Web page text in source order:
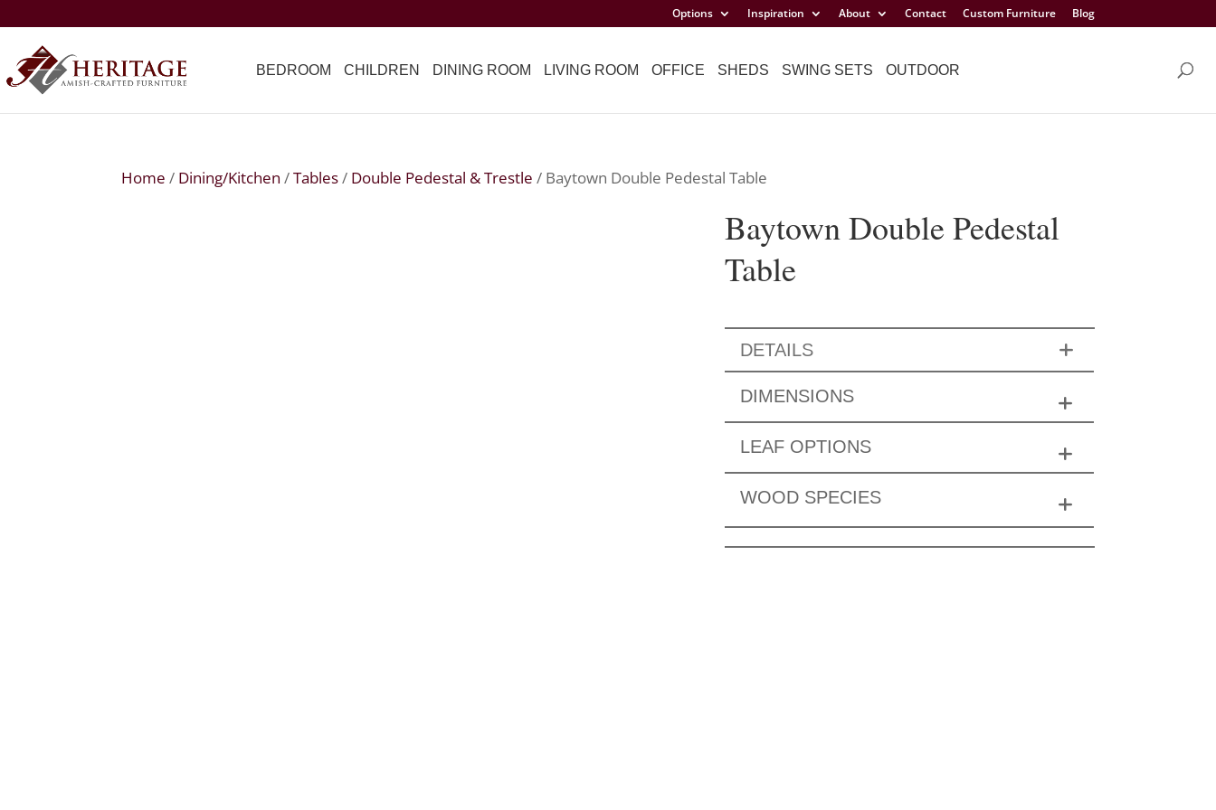
Options Inspiration About Contact Custom Furniture Blog
BEDROOM CHILDREN DINING ROOM LIVING ROOM OFFICE SHEDS SWING SETS OUTDOOR
Home / Dining/Kitchen /Tables/ Double Pedestal & Trestle / Baytown Double Pedestal Table
Baytown Double Pedestal
Table
DETAILS
DIMENSIONS
LEAF OPTIONS
WOOD SPECIES